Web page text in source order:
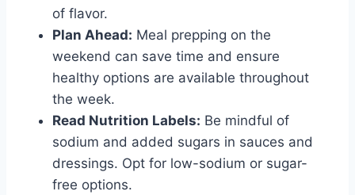
of flavor.
Plan Ahead: Meal prepping on the
weekend can save time and ensure
healthy options are available throughout
the week.
Read Nutrition Labels: Be mindful of
sodium and added sugars in sauces and
dressings. Opt for low-sodium or sugar-
free options.